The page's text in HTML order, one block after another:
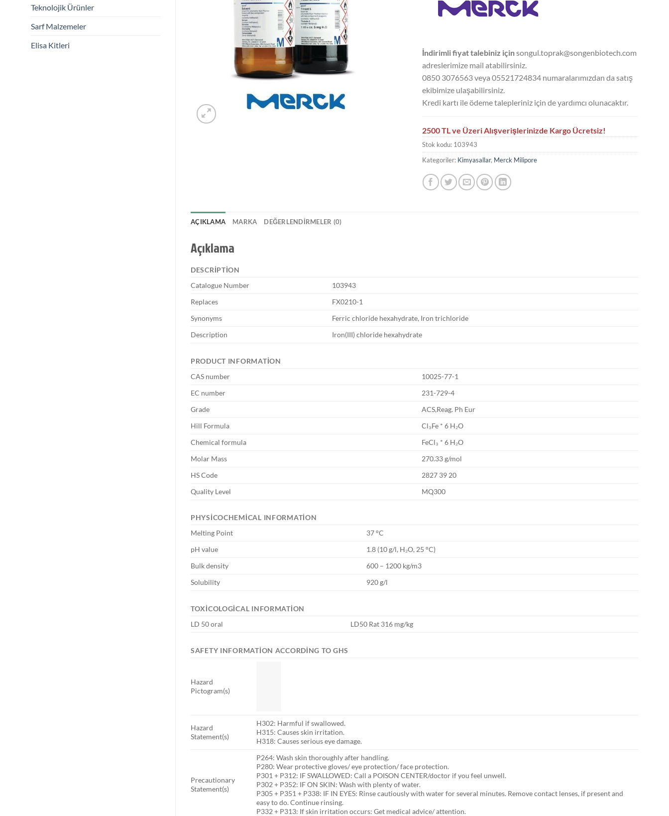
Teknolojik Ürünler
Sarf Malzemeler
Elisa Kitleri
İndirimli fiyat talebiniz içinsongul.toprak@songenbiotech.com
adreslerimize mail atabilirsiniz.
0850 3076563 veya 05521724834 numaralarımızdan da satış
ekibimize ulaşabilirsiniz.
Kredi kartı ile ödeme talepleriniz için de yardımcı olunacaktır.
2500 TL ve Üzeri Alışverişlerinizde Kargo Ücretsiz!
Stok kodu: 103943
Kategoriler: Kimyasallar, Merck Milipore
AÇIKLAMA MARKA DEĞERLENDIRMELER (0)
Açıklama
DESCRIPTION
Catalogue Number
103943
Replaces
FX0210-1
Synonyms
Ferric chloride hexahydrate, Iron trichloride
Description
Iron(III) chloride hexahydrate
PRODUCT INFORMATION
CAS number
10025-77-1
EC number
231-729-4
Grade
ACS,Reag. Ph Eur
Hill Formula
Cl₃Fe * 6 H₂O
Chemical formula
FeCl₃ * 6 H₂O
Molar Mass
270.33 g/mol
HS Code
2827 39 20
Quality Level
MQ300
PHYSICOCHEMICAL INFORMATION
Melting Point
37 °C
pH value
1.8 (10 g/l, H₂O, 25 °C)
Bulk density
600 – 1200 kg/m3
Solubility
920 g/l
TOXICOLOGICAL INFORMATION
LD 50 oral
LD50 Rat 316 mg/kg
SAFETY INFORMATION ACCORDING TO GHS
Hazard
Pictogram(s)
Hazard
Statement(s)
H302: Harmful if swallowed.
H315: Causes skin irritation.
H318: Causes serious eye damage.
Precautionary
Statement(s)
P264: Wash skin thoroughly after handling.
P280: Wear protective gloves/ eye protection/ face protection.
P301 + P312: IF SWALLOWED: Call a POISON CENTER/doctor if you feel unwell.
P302 + P352: IF ON SKIN: Wash with plenty of water.
P305 + P351 + P338: IF IN EYES: Rinse cautiously with water for several minutes. Remove contact lenses, if present and
easy to do. Continue rinsing.
P332 + P313: If skin irritation occurs: Get medical advice/ attention.